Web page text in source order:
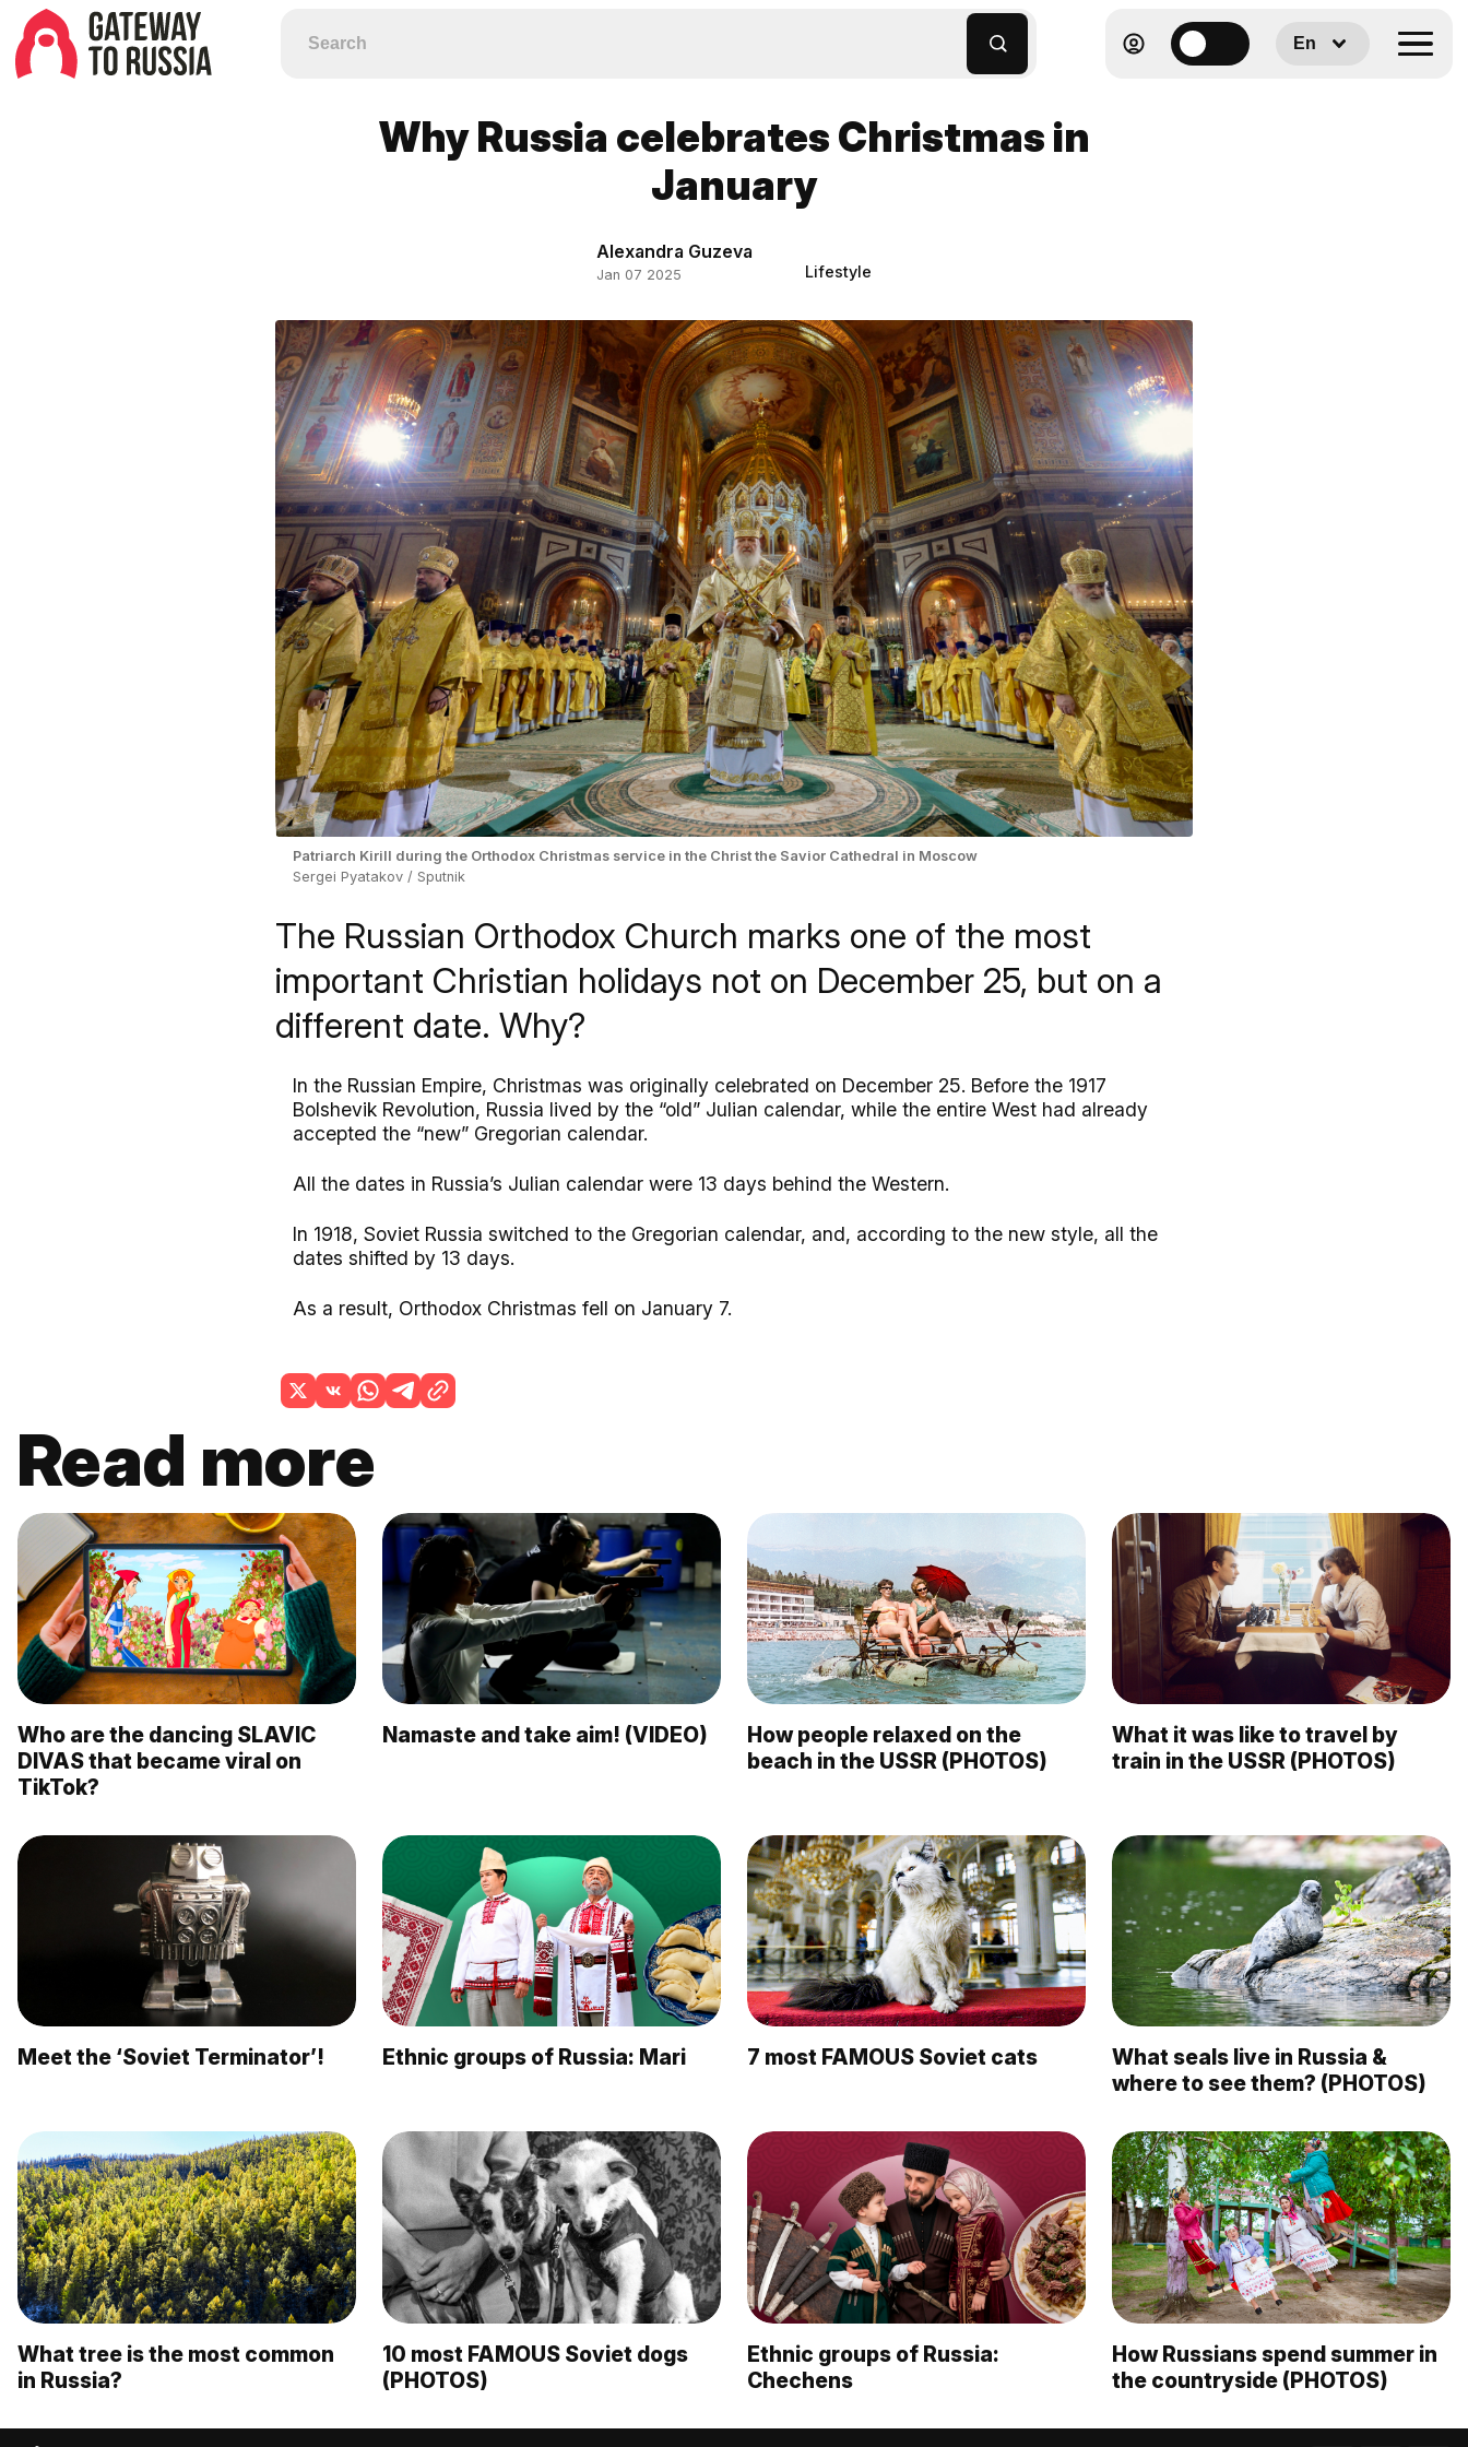
En
Why Russia celebrates Christmas in
January
Alexandra Guzeva
Jan 07 2025 Lifestyle
Patriarch Kirill during the Orthodox Christmas service in the Christ the Savior Cathedral in Moscow
Sergei Pyatakov / Sputnik
The Russian Orthodox Church marks one of the most
important Christian holidays not on December 25, but on a
different date. Why?
In the Russian Empire, Christmas was originally celebrated on December 25. Before the 1917
Bolshevik Revolution, Russia lived by the “old” Julian calendar, while the entire West had already
accepted the “new” Gregorian calendar.
All the dates in Russia’s Julian calendar were 13 days behind the Western.
In 1918, Soviet Russia switched to the Gregorian calendar, and, according to the new style, all the
dates shifted by 13 days.
As a result, Orthodox Christmas fell on January 7.
Read more
Who are the dancing SLAVIC
DIVAS that became viral on
TikTok?
Namaste and take aim! (VIDEO)
How people relaxed on the
beach in the USSR (PHOTOS)
What it was like to travel by
train in the USSR (PHOTOS)
Meet the ‘Soviet Terminator’! Ethnic groups of Russia: Mari 7 most FAMOUS Soviet cats
What seals live in Russia &
where to see them? (PHOTOS)
What tree is the most common
in Russia?
10 most FAMOUS Soviet dogs
(PHOTOS)
Ethnic groups of Russia:
Chechens
How Russians spend summer in
the countryside (PHOTOS)